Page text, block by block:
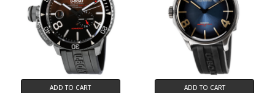
ADD TO CART ADD TO CART